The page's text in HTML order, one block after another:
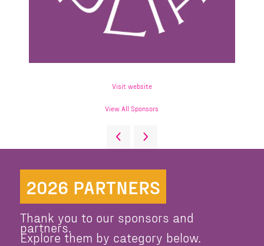
Visit website
View All Sponsors
2026 PARTNERS
Thank you to our sponsors and
partners.
Explore them by category below.